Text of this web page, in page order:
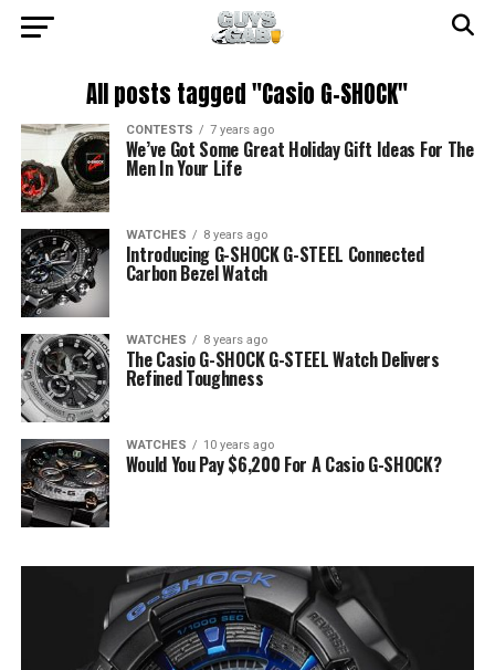
All posts tagged "Casio G-SHOCK"
CONTESTS 7 years ago
We’ve Got Some Great Holiday Gift Ideas For The
Men In Your Life
WATCHES 8 years ago
Introducing G-SHOCK G-STEEL Connected
Carbon Bezel Watch
WATCHES 8 years ago
The Casio G-SHOCK G-STEEL Watch Delivers
Refined Toughness
WATCHES 10 years ago
Would You Pay $6,200 For A Casio G-SHOCK?